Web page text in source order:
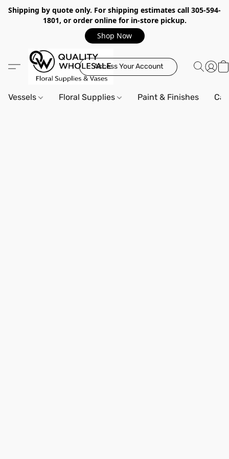
Shipping by quote only. For shipping estimates call 305-594-
1801, or order online for in-store pickup.
Shop Now
Access Your Account
Vessels Floral Supplies Paint & Finishes